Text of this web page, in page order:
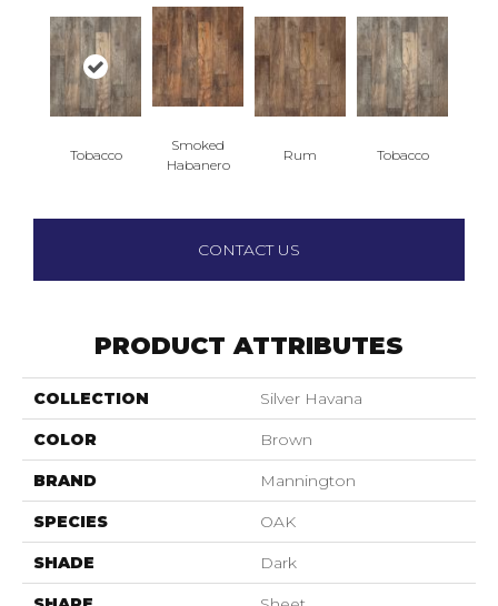
Tobacco
Smoked
Habanero
Rum Tobacco
CONTACT US
PRODUCT ATTRIBUTES
COLLECTION Silver Havana
COLOR Brown
BRAND Mannington
SPECIES OAK
SHADE Dark